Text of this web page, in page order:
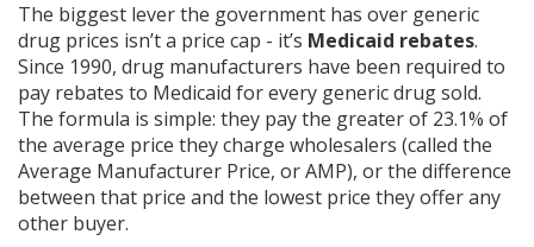
The biggest lever the government has over generic
drug prices isn’t a price cap - it’s Medicaid rebates.
Since 1990, drug manufacturers have been required to
pay rebates to Medicaid for every generic drug sold.
The formula is simple: they pay the greater of 23.1% of
the average price they charge wholesalers (called the
Average Manufacturer Price, or AMP), or the difference
between that price and the lowest price they offer any
other buyer.